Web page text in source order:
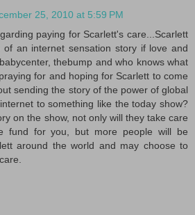
25, 2010 at 5:59 PM
paying for Scarlett's care...Scarlett
of an internet sensation story if love and
thebump and who knows what
for and hoping for Scarlett to come
sending the story of the power of global
to something like the today show?
on the show, not only will they take care
fund for you, but more people will be
around the world and may choose to